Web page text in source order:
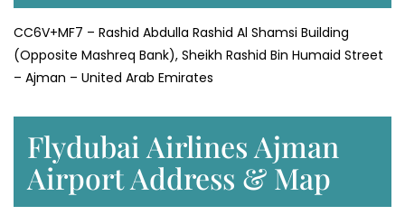
CC6V+MF7 – Rashid Abdulla Rashid Al Shamsi Building
(Opposite Mashreq Bank), Sheikh Rashid Bin Humaid Street
– Ajman – United Arab Emirates
Flydubai Airlines Ajman
Airport Address & Map